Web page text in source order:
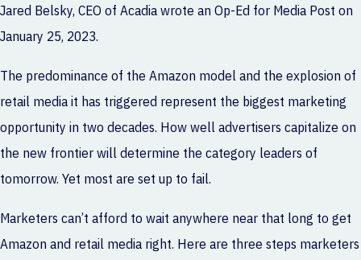
Jared Belsky, CEO of Acadiawrote an Op-Ed for Media Post on
January 25, 2023.
The predominance of the Amazon model and the explosion of
retail media it has triggered represent the biggest marketing
opportunity in two decades. How well advertisers capitalize on
the new frontier will determine the category leaders of
tomorrow. Yet most are set up to fail.
Marketers can’t afford to wait anywhere near that long to get
Amazon and retail media right. Here are three steps marketers